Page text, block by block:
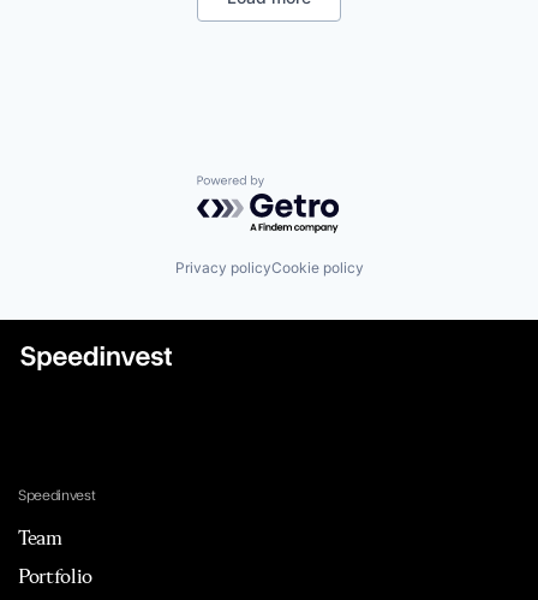
Powered by Getro.com
Privacy policyCookie policy
Speedinvest
Team
Portfolio